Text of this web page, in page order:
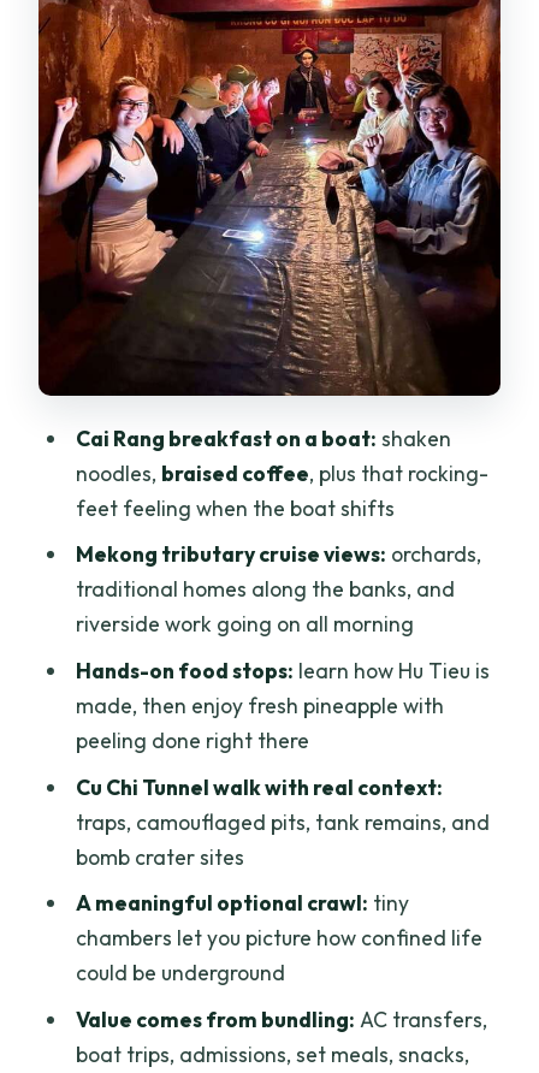
Can Tho to Cu Chi: the lunch break
before the tunnels
Cu Chi Tunnels: traps, tank remains,
bomb craters, and an optional crawl
Comfort, heat, and rules that keep the
day running smooth
Price and logistics: is $90 good value
for this much moving?
Who this tour suits best (and who should
and Cu Chi trip?
FAQ
How long is the tour?
What time does the tour leave Ho Chi
Minh City?
Where do you visit in the Mekong Delta?
Is breakfast included, and where do we
eat it?
What happens at Cu Chi Tunnels?
What meals and snacks are included?
Are hotel pickup and drop-off included?
Is there a ticket line to deal with?
Can I cancel, and is there a pay-later
option?
Cai Rang breakfast on a boat: shaken
noodles, braised coffee, plus that rocking-
feet feeling when the boat shifts
Mekong tributary cruise views: orchards,
traditional homes along the banks, and
riverside work going on all morning
Hands-on food stops: learn how Hu Tieu is
made, then enjoy fresh pineapple with
peeling done right there
Cu Chi Tunnel walk with real context:
traps, camouflaged pits, tank remains, and
bomb crater sites
A meaningful optional crawl: tiny
chambers let you picture how confined life
could be underground
Value comes from bundling: AC transfers,
boat trips, admissions, set meals, snacks,